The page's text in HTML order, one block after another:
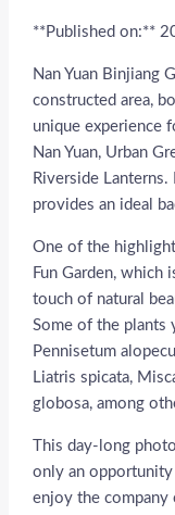
**Published on:**
Nan Yuan Binjiang
constructed area,
unique experience
Nan Yuan, Urban
Riverside Lanterns.
provides an ideal
One of the
Fun Garden, which
touch of natural
Some of the plants
Pennisetum
Liatris spicata,
globosa, among
This day-long
only an
enjoy the